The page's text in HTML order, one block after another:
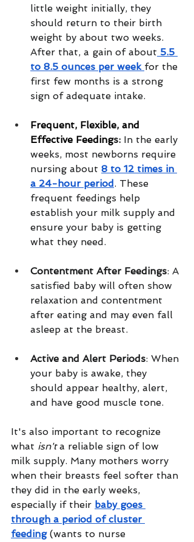
little weight initially, they
should return to their birth
weight by about two weeks.
After that, a gain of about 5.5
to 8.5 ounces per week for the
first few months is a strong
sign of adequate intake.
Frequent, Flexible, and
Effective Feedings: In the early
weeks, most newborns require
nursing about 8 to 12 times in
a 24-hour period. These
frequent feedings help
establish your milk supply and
ensure your baby is getting
what they need.
Contentment After Feedings: A
satisfied baby will often show
relaxation and contentment
after eating and may even fall
asleep at the breast.
Active and Alert Periods: When
your baby is awake, they
should appear healthy, alert,
and have good muscle tone.
It's also important to recognize
what isn't a reliable sign of low
milk supply. Many mothers worry
when their breasts feel softer than
they did in the early weeks,
especially if their baby goes
through a period of cluster
feeding (wants to nurse